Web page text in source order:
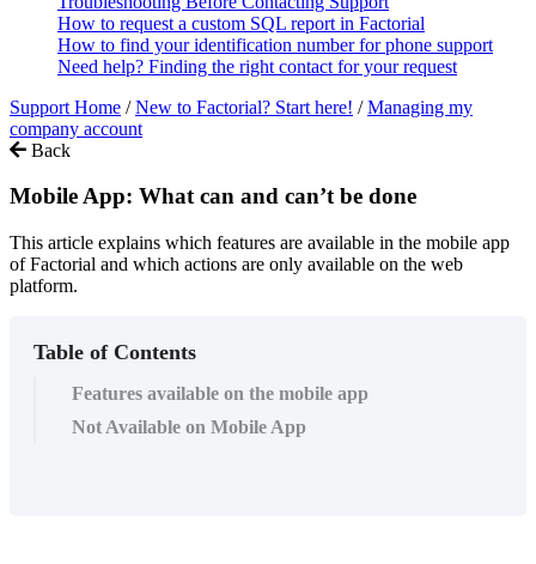
How to request a custom SQL report in Factorial
How to find your identification number for phone support
Need help? Finding the right contact for your request
Support Home / New to Factorial? Start here! / Managing my
company account
Back
Mobile App: What can and can’t be done
This article explains which features are available in the mobile app
of Factorial and which actions are only available on the web
platform.
Table of Contents
Features available on the mobile app
Not Available on Mobile App